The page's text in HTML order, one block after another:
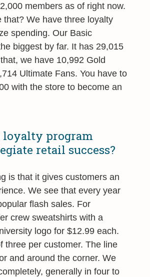
members as of right now.
that? We have three loyalty
spending. Our Basic
biggest by far. It has 29,015
we have 10,992 Gold
Ultimate Fans. You have to
with the store to become an
loyalty program
retail success?
is that it gives customers an
We see that every year
flash sales. For
crew sweatshirts with a
logo for $12.99 each.
three per customer. The line
and around the corner. We
generally in four to